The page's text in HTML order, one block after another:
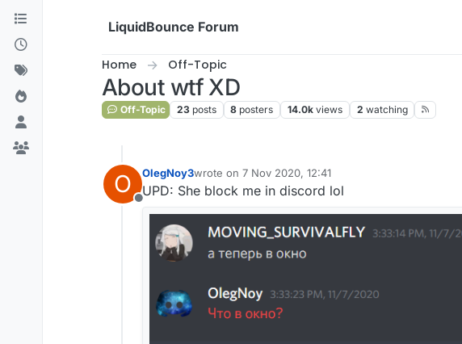
Skip to content
LiquidBounce Forum
Home Off-Topic
About wtf XD
Off-Topic 23 posts 8 posters 14.0k views 2 watching
O
Offline
OlegNoy3wrote on 7 Nov 2020, 12:41
last edited by
UPD: She block me in discord lol